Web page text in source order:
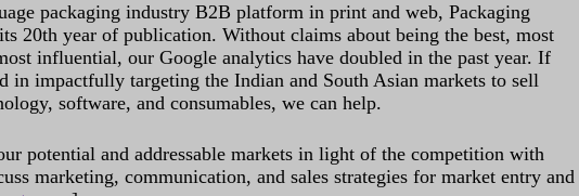
packaging industry B2B platform in print and web, Packaging
20th year of publication. Without claims about being the best, most
influential, our Google analytics have doubled in the past year. If
in impactfully targeting the Indian and South Asian markets to sell
software, and consumables, we can help.
potential and addressable markets in light of the competition with
marketing, communication, and sales strategies for market entry and